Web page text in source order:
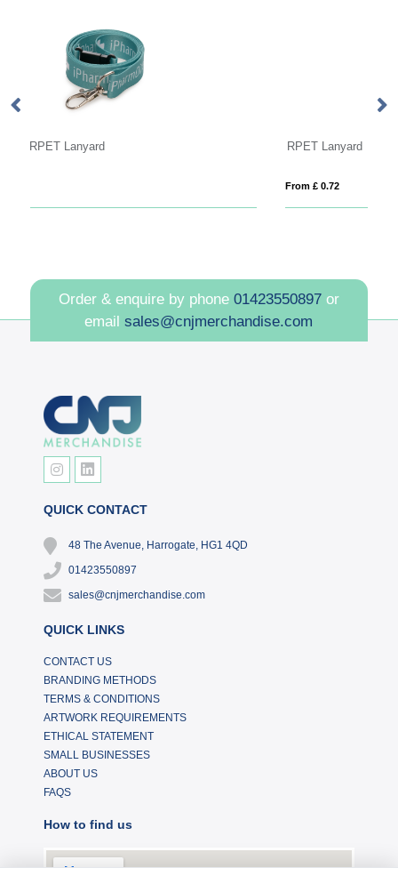
RPET Lanyard
Order & enquire by phone 01423550897or
emailsales@cnjmerchandise.com
QUICK CONTACT
48 The Avenue, Harrogate, HG1 4QD
01423550897
sales@cnjmerchandise.com
QUICK LINKS
CONTACT US
BRANDING METHODS
TERMS & CONDITIONS
ARTWORK REQUIREMENTS
ETHICAL STATEMENT
SMALL BUSINESSES
ABOUT US
FAQS
How to find us